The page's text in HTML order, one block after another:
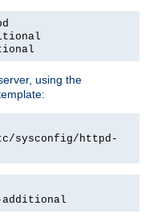
using the
sysconfig/httpd-